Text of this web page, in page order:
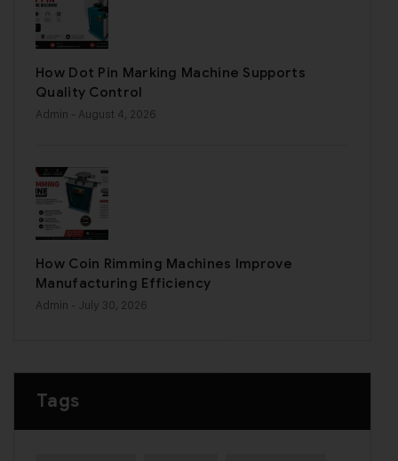
How Dot Pin Marking Machine Supports
Quality Control
Admin - August 4, 2026
How Coin Rimming Machines Improve
Manufacturing Efficiency
Admin - July 30, 2026
Tags